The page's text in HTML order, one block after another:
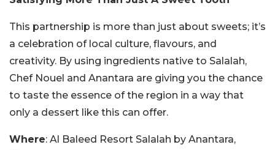
This partnership is more than just about sweets; it’s
a celebration of local culture, flavours, and
creativity. By using ingredients native to Salalah,
Chef Nouel and Anantara are giving you the chance
to taste the essence of the region in a way that
only a dessert like this can offer.
Where: Al Baleed Resort Salalah by Anantara,